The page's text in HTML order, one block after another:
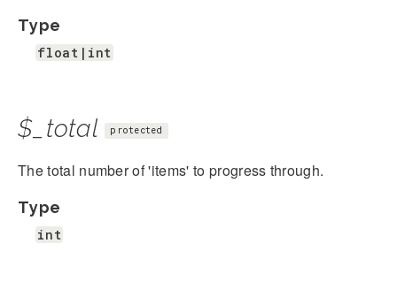
Type
float|int
$_total protected
The total number of 'items' to progress through.
Type
int